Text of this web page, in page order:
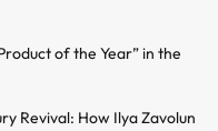
of the Year” in the
Revival: How Ilya Zavolun